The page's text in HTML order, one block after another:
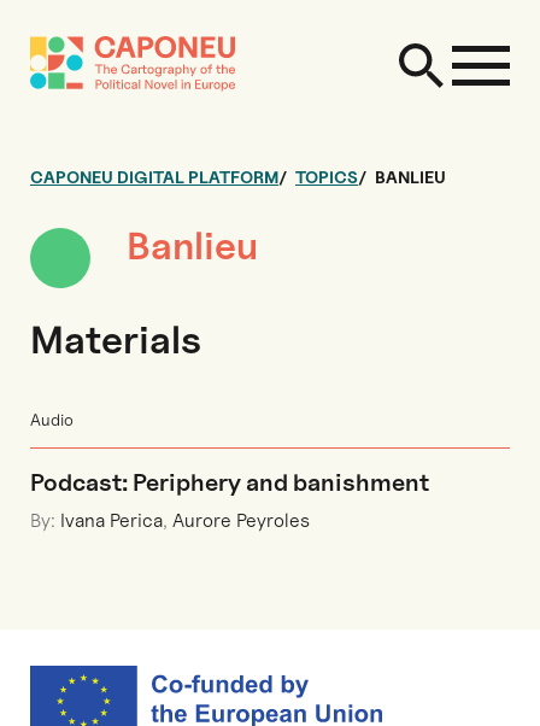
CAPONEU DIGITAL PLATFORM TOPICS BANLIEU
Banlieu
Materials
Audio
Podcast: Periphery and banishment
By: Ivana Perica, Aurore Peyroles